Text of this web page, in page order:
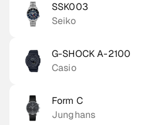
SSK003
Seiko
G-SHOCK A-2100
Casio
Form C
Junghans